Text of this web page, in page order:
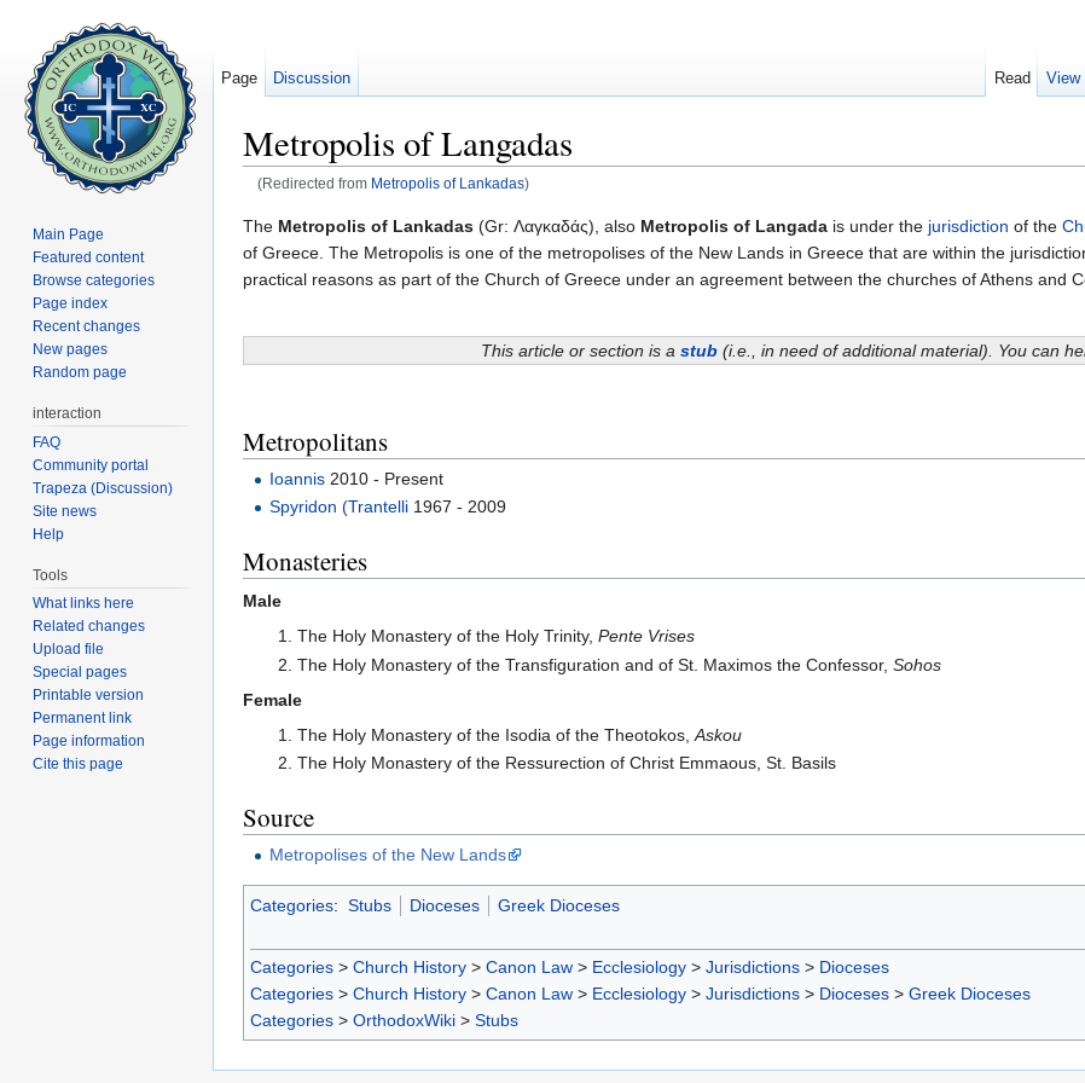
Metropolis of Langadas
(Redirected from Metropolis of Lankadas)
The Metropolis of Lankadas (Gr: Λαγκαδάς), also Metropolis of Langada is under the jurisdiction of the
of Greece. The Metropolis is one of the metropolises of the New Lands in Greece that are within the
practical reasons as part of the Church of Greece under an agreement between the churches of Athens and
This article or section is a stub (i.e., in need of additional material). You can
Metropolitans
Ioannis 2010 - Present
Spyridon (Trantelli 1967 - 2009
Monasteries
Male
The Holy Monastery of the Holy Trinity, Pente Vrises
The Holy Monastery of the Transfiguration and of St. Maximos the Confessor, Sohos
Female
The Holy Monastery of the Isodia of the Theotokos, Askou
The Holy Monastery of the Ressurection of Christ Emmaous, St. Basils
Source
Metropolises of the New Lands
Categories: Stubs Dioceses Greek Dioceses
Categories > Church History > Canon Law > Ecclesiology > Jurisdictions > Dioceses
Categories > Church History > Canon Law > Ecclesiology > Jurisdictions > Dioceses > Greek Dioceses
Categories > OrthodoxWiki > Stubs
Page Discussion Read View
Main Page
Featured content
Browse categories
Page index
Recent changes
New pages
Random page
interaction
FAQ
Community portal
Trapeza (Discussion)
Site news
Help
Tools
What links here
Related changes
Upload file
Special pages
Printable version
Permanent link
Page information
Cite this page